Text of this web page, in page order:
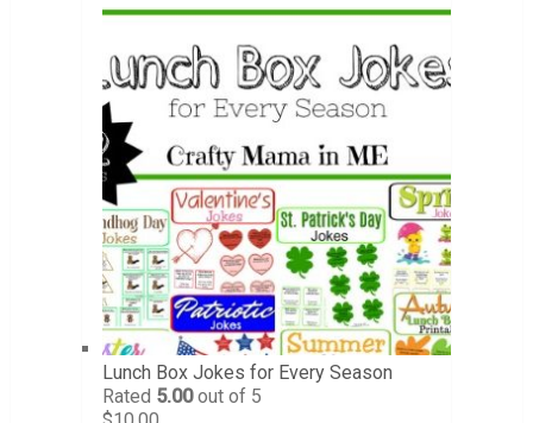
Lunch Box Jokes for Every Season
Rated 5.00out of 5